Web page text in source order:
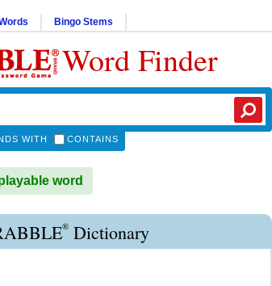
Bingo Stems
Word Finder
WITH CONTAINS
word
® Dictionary